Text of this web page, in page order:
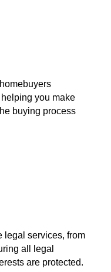
you make
buying process
legal services, from
all legal
are protected.